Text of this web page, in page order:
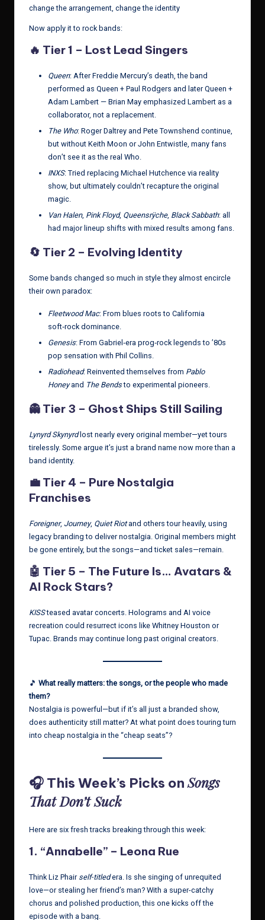
change the arrangement, change the identity
Now apply it to rock bands:
🔥 Tier 1 – Lost Lead Singers
Queen: After Freddie Mercury’s death, the band
performed as Queen + Paul Rodgers and later Queen +
Adam Lambert — Brian May emphasized Lambert as a
collaborator, not a replacement.
The Who: Roger Daltrey and Pete Townshend continue,
but without Keith Moon or John Entwistle, many fans
don’t see it as the real Who.
INXS: Tried replacing Michael Hutchence via reality
show, but ultimately couldn’t recapture the original
magic.
Van Halen, Pink Floyd, Queensrÿche, Black Sabbath: all
had major lineup shifts with mixed results among fans.
🔄 Tier 2 – Evolving Identity
Some bands changed so much in style they almost encircle
their own paradox:
Fleetwood Mac: From blues roots to California
soft‑rock dominance.
Genesis: From Gabriel‑era prog‑rock legends to ’80s
pop sensation with Phil Collins.
Radiohead: Reinvented themselves from Pablo
Honeyand The Bendsto experimental pioneers.
👻 Tier 3 – Ghost Ships Still Sailing
Lynyrd Skynyrdlost nearly every original member—yet tours
tirelessly. Some argue it’s just a brand name now more than a
band identity.
💼 Tier 4 – Pure Nostalgia
Franchises
Foreigner, Journey, Quiet Riotand others tour heavily, using
legacy branding to deliver nostalgia. Original members might
be gone entirely, but the songs—and ticket sales—remain.
🤖 Tier 5 – The Future Is… Avatars &
AI Rock Stars?
KISSteased avatar concerts. Holograms and AI voice
recreation could resurrect icons like Whitney Houston or
Tupac. Brands may continue long past original creators.
🎵 What really matters: the songs, or the people who made
them?
Nostalgia is powerful—but if it’s all just a branded show,
does authenticity still matter? At what point does touring turn
into cheap nostalgia in the “cheap seats”?
🎧 This Week’s Picks onSongs
That Don’t Suck
Here are six fresh tracks breaking through this week:
1. “Annabelle” – Leona Rue
Think Liz Phair self-titledera. Is she singing of unrequited
love—or stealing her friend’s man? With a super-catchy
chorus and polished production, this one kicks off the
episode with a bang.